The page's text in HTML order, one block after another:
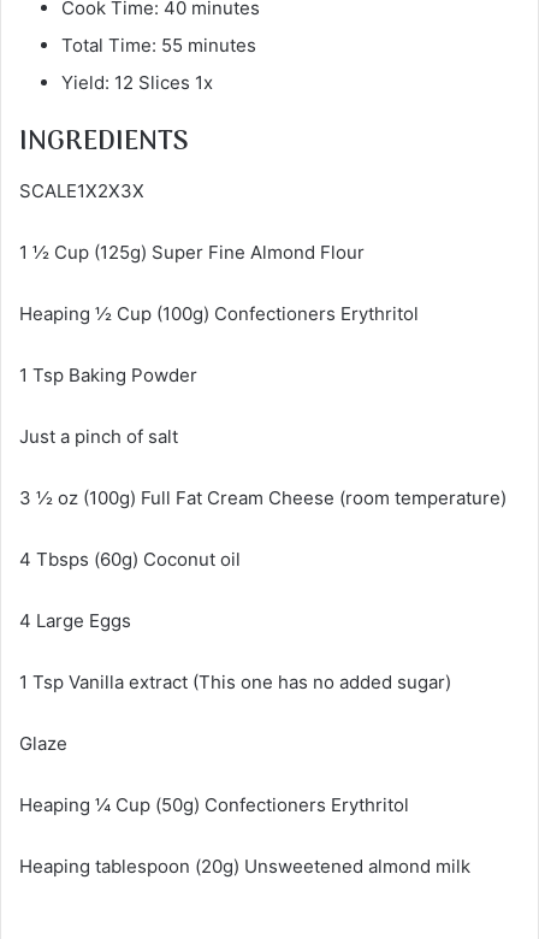
Cook Time: 40 minutes
Total Time: 55 minutes
Yield: 12 Slices 1x
INGREDIENTS
SCALE1X2X3X
1 ½ Cup (125g) Super Fine Almond Flour
Heaping ½ Cup (100g) Confectioners Erythritol
1 Tsp Baking Powder
Just a pinch of salt
3 ½ oz (100g) Full Fat Cream Cheese (room temperature)
4 Tbsps (60g) Coconut oil
4 Large Eggs
1 Tsp Vanilla extract (This one has no added sugar)
Glaze
Heaping ¼ Cup (50g) Confectioners Erythritol
Heaping tablespoon (20g) Unsweetened almond milk